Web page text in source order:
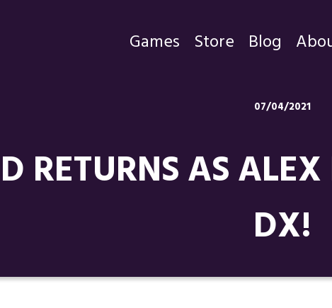
Games Store Blog
07/04/2021
RETURNS AS
DX!
Blog
About us